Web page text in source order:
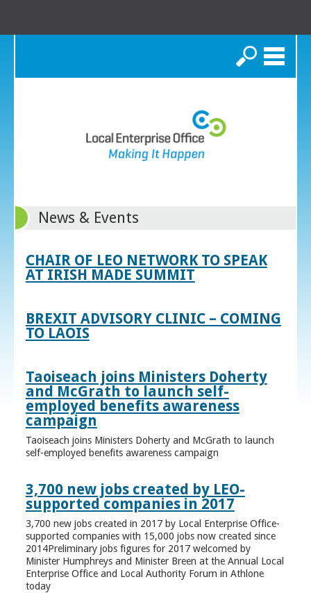
Search
News & Events
CHAIR OF LEO NETWORK TO SPEAK
AT IRISH MADE SUMMIT
BREXIT ADVISORY CLINIC – COMING
TO LAOIS
Taoiseach joins Ministers Doherty
and McGrath to launch self-
employed benefits awareness
campaign
Taoiseach joins Ministers Doherty and McGrath to launch
self-employed benefits awareness campaign
3,700 new jobs created by LEO-
supported companies in 2017
3,700 new jobs created in 2017 by Local Enterprise Office-
supported companies with 15,000 jobs now created since
2014Preliminary jobs figures for 2017 welcomed by
Minister Humphreys and Minister Breen at the Annual Local
Enterprise Office and Local Authority Forum in Athlone
today